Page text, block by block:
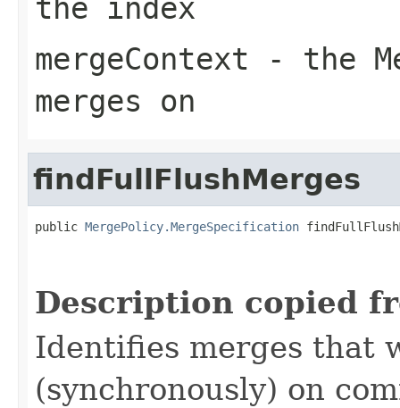
the index
mergeContext - the
merges on
findFullFlushMerges
public MergePolicy.MergeSpecification
Description copied
Identifies merges that
(synchronously) on